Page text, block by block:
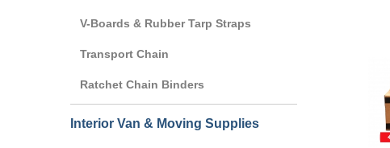
V-Boards & Rubber Tarp Straps
Transport Chain
Ratchet Chain Binders
Interior Van & Moving Supplies